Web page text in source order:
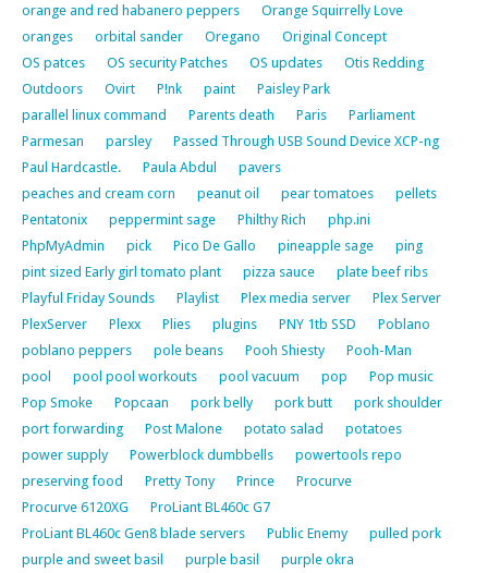
orange and red habanero peppers
Orange Squirrelly Love
oranges
orbital sander Oregano
Original Concept
OS patces
OS security Patches OS updates
Otis Redding
Outdoors
Ovirt P!nk paint
Paisley Park
parallel linux command
Parents death Paris
Parliament
Parmesan
parsley
Passed Through USB Sound Device XCP-ng
Paul Hardcastle.
Paula Abdul
pavers
peaches and cream corn
peanut oil pear tomatoes
pellets
Pentatonix
peppermint sage Philthy Rich
php.ini
PhpMyAdmin
pick Pico De Gallo pineapple sage
ping
pint sized Early girl tomato plant
pizza sauce
plate beef ribs
Playful Friday Sounds
Playlist Plex media server
Plex Server
PlexServer
Plexx Plies plugins PNY 1tb SSD
Poblano
poblano peppers
pole beans Pooh Shiesty
Pooh-Man
pool
pool pool workouts pool vacuum pop
Pop music
Pop Smoke
Popcaan pork belly pork butt
pork shoulder
port forwarding
Post Malone potato salad
potatoes
power supply
Powerblock dumbbells
powertools repo
preserving food
Pretty Tony Prince
Procurve
Procurve 6120XG
ProLiant BL460c G7
ProLiant BL460c Gen8 blade servers
Public Enemy
pulled pork
purple and sweet basil
purple basil
purple okra